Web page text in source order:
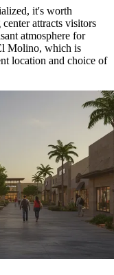
it's worth
attracts visitors
atmosphere for
Molino, which is
location and choice of